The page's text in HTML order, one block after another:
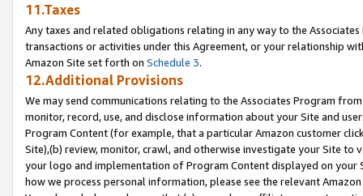
11.Taxes
Any taxes and related obligations relating in any way to the
transactions or activities under this Agreement, or your relationship
Amazon Site set forth on Schedule 3.
12.Additional Provisions
We may send communications relating to the Associates Program
monitor, record, use, and disclose information about your Site and
Program Content (for example, that a particular Amazon customer
Site),(b) review, monitor, crawl, and otherwise investigate your Site
your logo and implementation of Program Content displayed on
how we process personal information, please see the relevant